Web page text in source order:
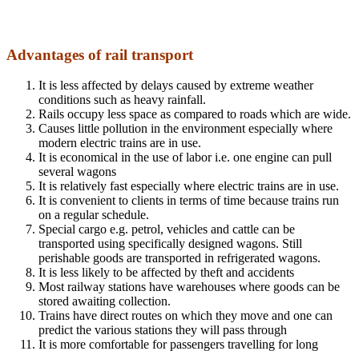
Advantages of rail transport
It is less affected by delays caused by extreme weather
conditions such as heavy rainfall.
Rails occupy less space as compared to roads which are wide.
Causes little pollution in the environment especially where
modern electric trains are in use.
It is economical in the use of labor i.e. one engine can pull
several wagons
It is relatively fast especially where electric trains are in use.
It is convenient to clients in terms of time because trains run
on a regular schedule.
Special cargo e.g. petrol, vehicles and cattle can be
transported using specifically designed wagons. Still
perishable goods are transported in refrigerated wagons.
It is less likely to be affected by theft and accidents
Most railway stations have warehouses where goods can be
stored awaiting collection.
Trains have direct routes on which they move and one can
predict the various stations they will pass through
It is more comfortable for passengers travelling for long